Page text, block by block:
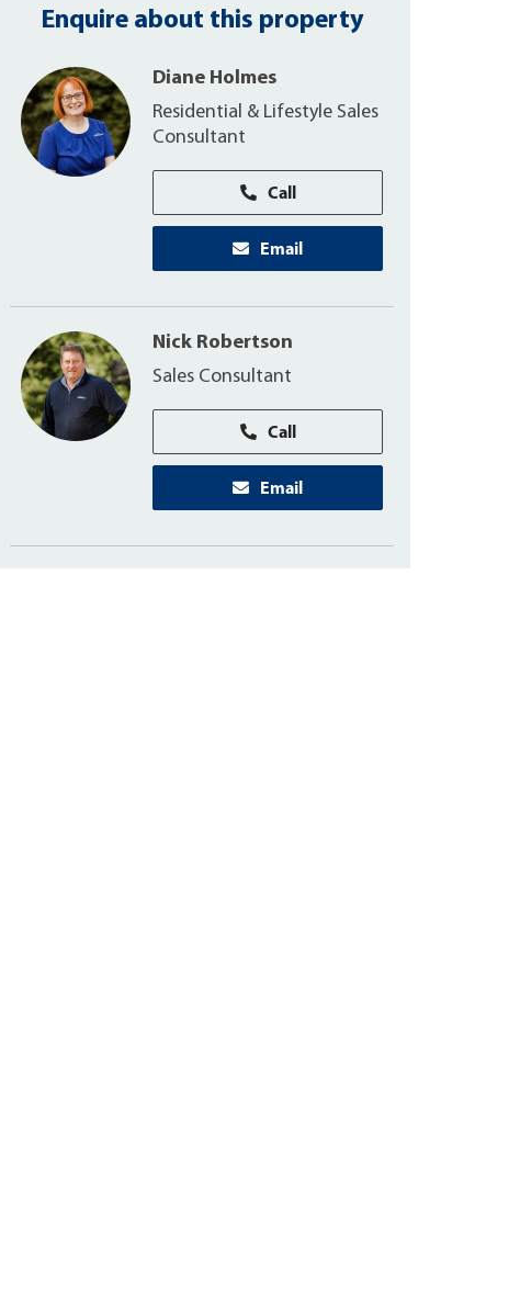
Enquire about this property
Diane Holmes
Residential & Lifestyle Sales
Consultant
Call
Email
Nick Robertson
Sales Consultant
Call
Email